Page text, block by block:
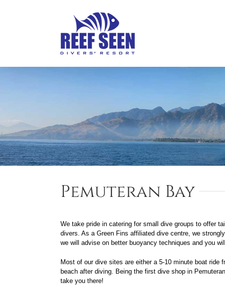
Pemuteran Bay
We take pride in catering for small dive groups to offer
divers. As a Green Fins affiliated dive centre, we
we will advise on better buoyancy techniques and you
Most of our dive sites are either a 5-10 minute boat
beach after diving. Being the first dive shop in
take you there!